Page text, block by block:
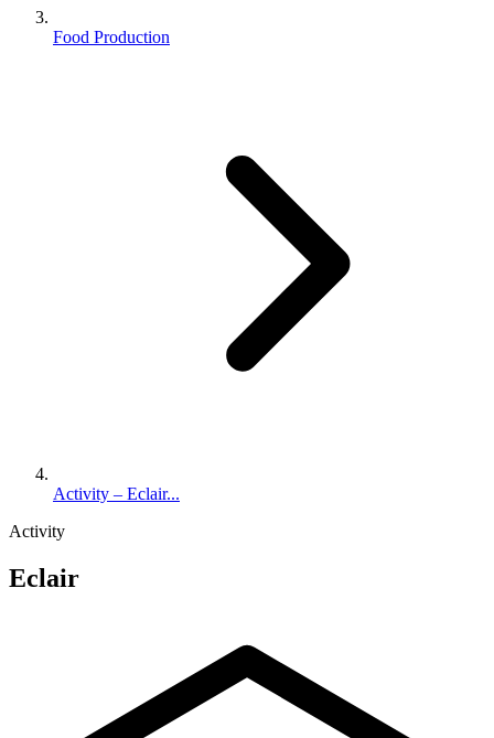
Food Production
Activity – Eclair...
Activity
Eclair